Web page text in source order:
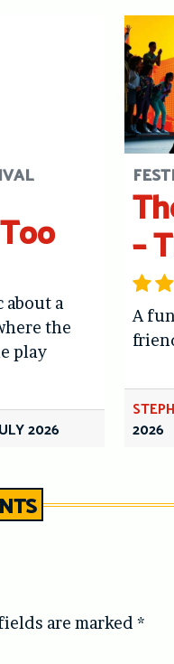
about a
the
play
2026
–
A
2026
are marked *